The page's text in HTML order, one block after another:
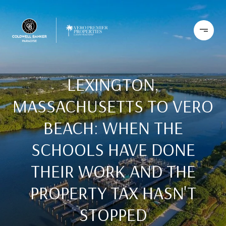
LEXINGTON,
MASSACHUSETTS TO VERO
BEACH: WHEN THE
SCHOOLS HAVE DONE
THEIR WORK AND THE
PROPERTY TAX HASN'T
STOPPED